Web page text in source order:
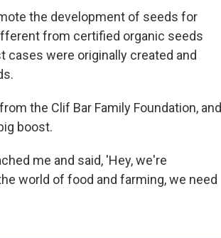
the development of seeds for
from certified organic seeds
cases were originally created and
the Clif Bar Family Foundation, and
boost.
me and said, 'Hey, we're
world of food and farming, we need